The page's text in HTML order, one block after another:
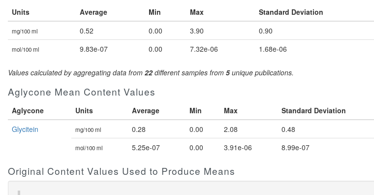
Units Average Min Max Standard Deviation
mg/100 ml 0.52 0.00 3.90 0.90
mol/100 ml 9.83e-07 0.00 7.32e-06 1.68e-06
Values calculated by aggregating data from 22different samples from 5unique publications.
Aglycone Mean Content Values
Aglycone Units Average Min Max
Standard Deviation
Glycitein
mg/100 ml 0.28 0.00 2.08 0.48
mol/100 ml 5.25e-07 0.00 3.91e-06 8.99e-07
Original Content Values Used to Produce Means